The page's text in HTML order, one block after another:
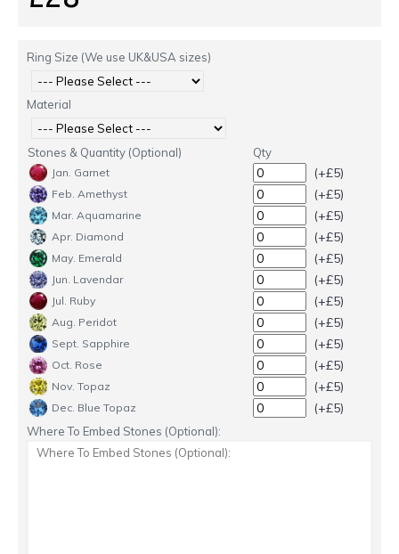
Ring Size (We use UK&USA sizes)
Material
Stones & Quantity (Optional) Qty
Jan. Garnet (+£5)
Feb. Amethyst (+£5)
Mar. Aquamarine (+£5)
Apr. Diamond (+£5)
May. Emerald (+£5)
Jun. Lavendar (+£5)
Jul. Ruby (+£5)
Aug. Peridot (+£5)
Sept. Sapphire (+£5)
Oct. Rose (+£5)
Nov. Topaz (+£5)
Dec. Blue Topaz (+£5)
Where To Embed Stones (Optional):